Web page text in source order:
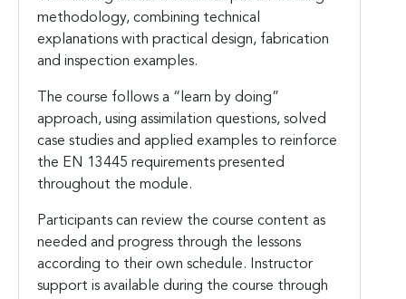
methodology, combining technical
explanations with practical design, fabrication
and inspection examples.
The course follows a “learn by doing”
approach, using assimilation questions, solved
case studies and applied examples to reinforce
the EN 13445 requirements presented
throughout the module.
Participants can review the course content as
needed and progress through the lessons
according to their own schedule. Instructor
support is available during the course through